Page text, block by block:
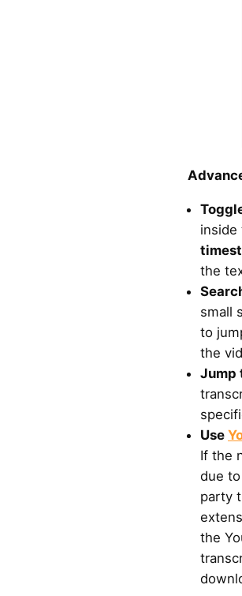
inside
the
small
to
the
Jump
Use
If the
due
party
the